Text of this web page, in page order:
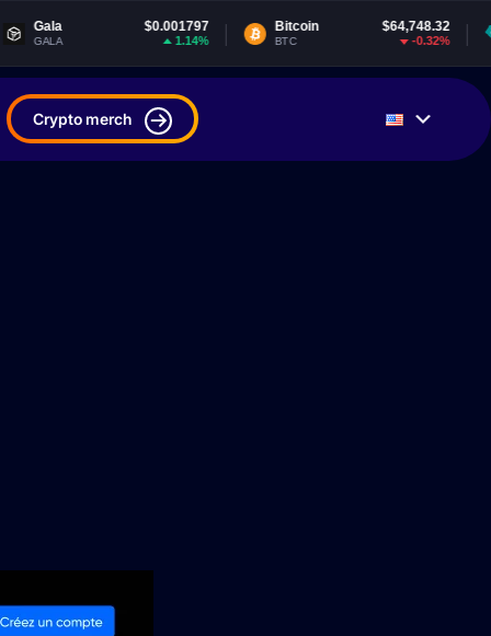
$0.001797
1.14%
Bitcoin $64,748.32
-0.32%
Tether USDt
USDT
Crypto merch